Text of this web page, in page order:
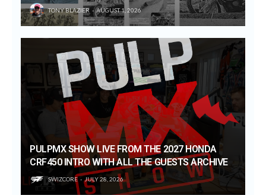
TONY BLAZIER AUGUST 1, 2026
PULPMX SHOW LIVE FROM THE 2027 HONDA
CRF450 INTRO WITH ALL THE GUESTS ARCHIVE
SWIZCORE JULY 28, 2026